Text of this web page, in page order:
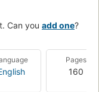
Can you add one?
Pages
160